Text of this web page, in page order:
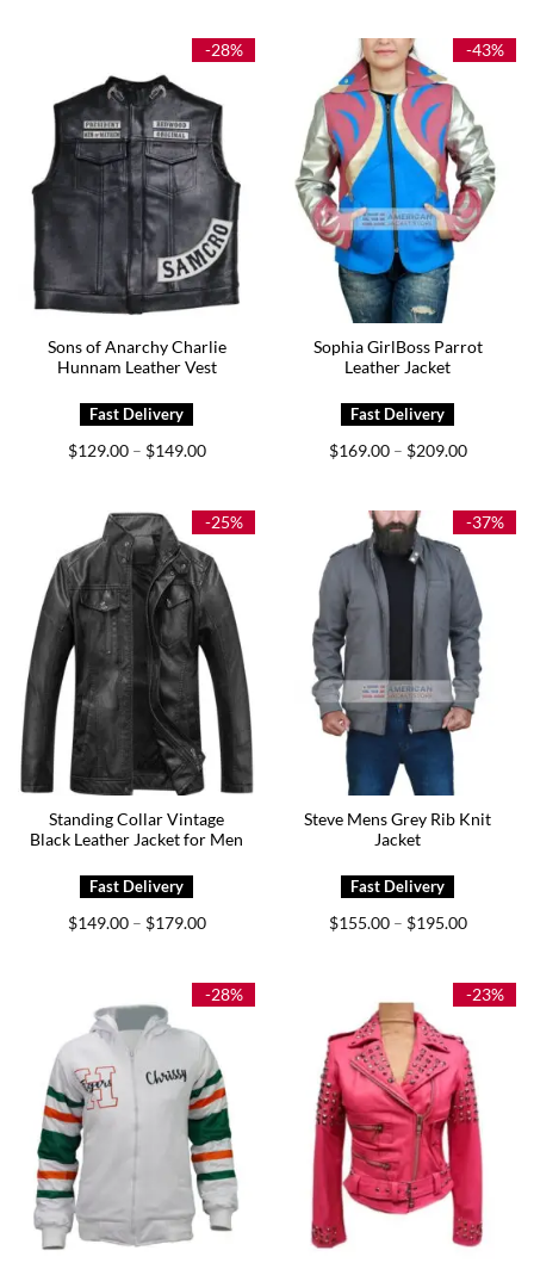
$175.00
$179.00
-28%
Sons of Anarchy Charlie
Hunnam Leather Vest
$129.00 – $149.00Price
$149.00
-43%
Sophia GirlBoss Parrot
Leather Jacket
$169.00 – $209.00Price
$209.00
-25%
Standing Collar Vintage
Black Leather Jacket for Men
$149.00 – $179.00Price
$179.00
-37%
Steve Mens Grey Rib Knit
Jacket
$155.00 – $195.00Price
$195.00
-28% -23%